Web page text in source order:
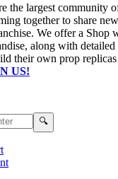
the largest community
together to share
We offer a Shop
along with detailed
their own prop
US!
🔍